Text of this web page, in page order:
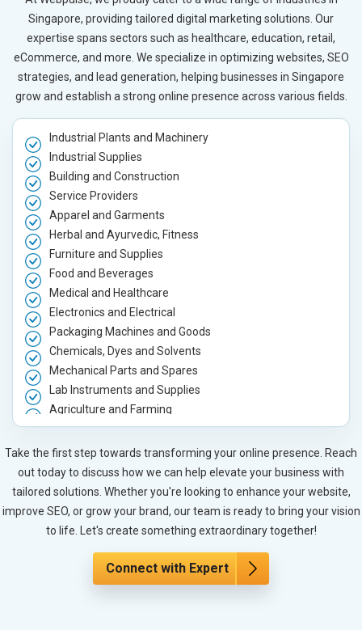
Singapore, providing tailored digital marketing solutions. Our
expertise spans sectors such as healthcare, education, retail,
eCommerce, and more. We specialize in optimizing websites, SEO
strategies, and lead generation, helping businesses in Singapore
grow and establish a strong online presence across various fields.
Industrial Plants and Machinery
Industrial Supplies
Building and Construction
Service Providers
Apparel and Garments
Herbal and Ayurvedic, Fitness
Furniture and Supplies
Food and Beverages
Medical and Healthcare
Electronics and Electrical
Packaging Machines and Goods
Chemicals, Dyes and Solvents
Mechanical Parts and Spares
Lab Instruments and Supplies
Agriculture and Farming
Automobile, Parts and Spares
Housewares and Supplies
Metals, Alloys and Minerals
Hand and Machine Tools
Handicrafts and Decoratives
Kitchen Utensils and Appliances
Books and Stationery
Cosmetics and Personal Care
Take the first step towards transforming your online presence. Reach
out today to discuss how we can help elevate your business with
tailored solutions. Whether you're looking to enhance your website,
improve SEO, or grow your brand, our team is ready to bring your vision
to life. Let's create something extraordinary together!
Connect with Expert